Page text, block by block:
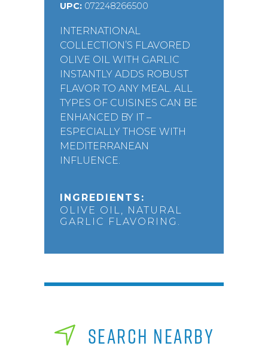
UPC: 072248266500
INTERNATIONAL
COLLECTION’S FLAVORED
OLIVE OIL WITH GARLIC
INSTANTLY ADDS ROBUST
FLAVOR TO ANY MEAL. ALL
TYPES OF CUISINES CAN BE
ENHANCED BY IT –
ESPECIALLY THOSE WITH
MEDITERRANEAN
INFLUENCE.
INGREDIENTS:
OLIVE OIL, NATURAL
GARLIC FLAVORING.
SEARCH NEARBY